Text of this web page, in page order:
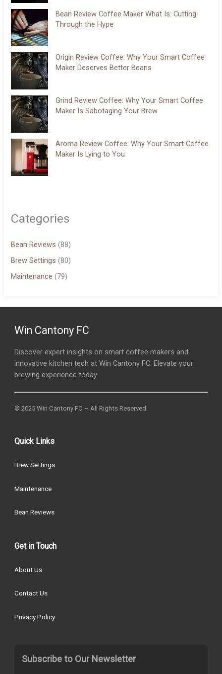
Bean Review Coffee Maker What Is: Cutting
Through the Hype
Origin Review Coffee: Why Your Smart Coffee
Maker Deserves Better Beans
Grind Review Coffee: Why Your Smart Coffee
Maker Is Sabotaging Your Brew
Aroma Review Coffee: Why Your Smart Coffee
Maker Is Lying to You
Categories
Bean Reviews (88)
Brew Settings (80)
Maintenance (79)
Win Cantony FC
Discover expert insights on smart coffee makers and
innovative kitchen tech at Win Cantony FC. Elevate your
brewing experience today.
© 2025 Win Cantony FC – All Rights Reserved.
Quick Links
Brew Settings
Maintenance
Bean Reviews
Get in Touch
About Us
Contact Us
Privacy Policy
Subscribe to Our Newsletter